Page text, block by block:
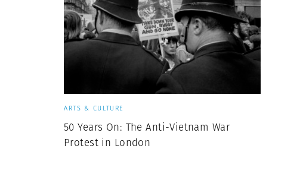
ARTS & CULTURE
50 Years On: The Anti-Vietnam War
Protest in London